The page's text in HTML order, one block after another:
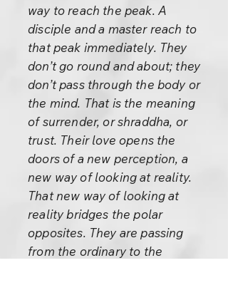
way to reach the peak. A
disciple and a master reach to
that peak immediately. They
don’t go round and about; they
don’t pass through the body or
the mind. That is the meaning
of surrender, or shraddha, or
trust. Their love opens the
doors of a new perception, a
new way of looking at reality.
That new way of looking at
reality bridges the polar
opposites. They are passing
from the ordinary to the